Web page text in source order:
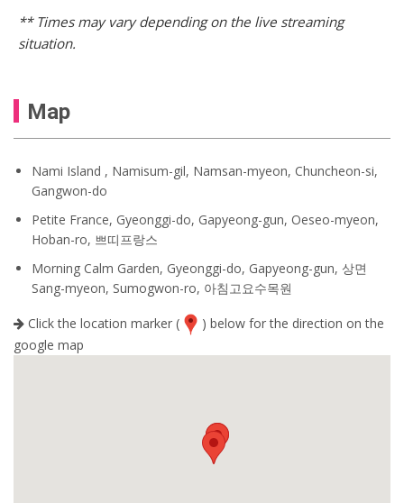
** Times may vary depending on the live streaming
situation.
Map
Nami Island , Namisum-gil, Namsan-myeon, Chuncheon-si,
Gangwon-do
Petite France, Gyeonggi-do, Gapyeong-gun, Oeseo-myeon,
Hoban-ro, 쁘띠프랑스
Morning Calm Garden, Gyeonggi-do, Gapyeong-gun, 상면
Sang-myeon, Sumogwon-ro, 아침고요수목원
Click the location marker (
) below for the direction on the
google map